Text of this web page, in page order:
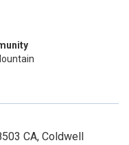
CA, Coldwell